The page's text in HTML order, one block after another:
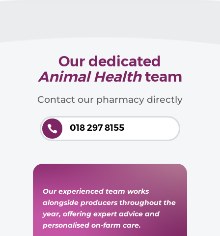
Our dedicated
Animal Healthteam
Contact our pharmacy directly
 018 297 8155
Our experienced team works
alongside producers throughout the
year, offering expert advice and
personalised on-farm care.